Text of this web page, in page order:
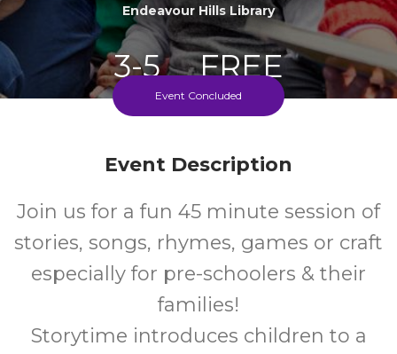
Endeavour Hills Library
3-5 FREE
Every Monday During School Term
Event Concluded
Event Description
Join us for a fun 45 minute session of
stories, songs, rhymes, games or craft
especially for pre-schoolers & their
families!
Storytime introduces children to a